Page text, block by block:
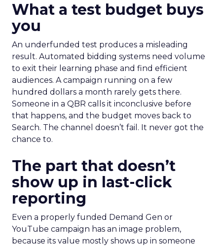
What a test budget buys
you
An underfunded test produces a misleading
result. Automated bidding systems need volume
to exit their learning phase and find efficient
audiences. A campaign running on a few
hundred dollars a month rarely gets there.
Someone in a QBR calls it inconclusive before
that happens, and the budget moves back to
Search. The channel doesn’t fail. It never got the
chance to.
The part that doesn’t
show up in last-click
reporting
Even a properly funded Demand Gen or
YouTube campaign has an image problem,
because its value mostly shows up in someone